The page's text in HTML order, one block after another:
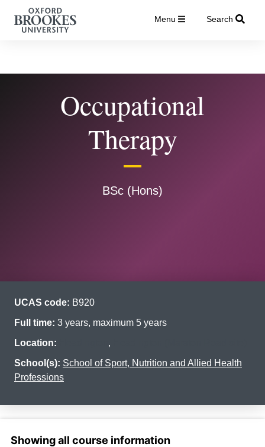
Menu Search
Occupational
Therapy
BSc (Hons)
UCAS code: B920
Full time: 3 years, maximum 5 years
Location:
,
School(s): School of Sport, Nutrition and Allied Health
Professions